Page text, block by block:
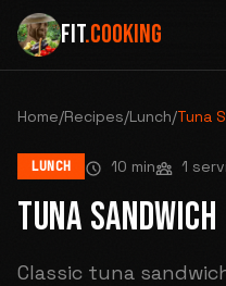
FIT.COOKING
Home/Recipes/Lunch/Tuna
LUNCH 10 min 1
TUNA SANDWICH
Classic tuna